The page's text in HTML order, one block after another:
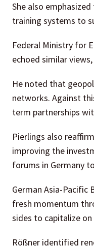
She also
training systems to
Federal Ministry for
echoed similar
He noted that
networks. Against
term partnerships
Pierlings also
improving the
forums in Germany
German Asia-Pacific
fresh momentum
sides to capitalize
Rößner identified